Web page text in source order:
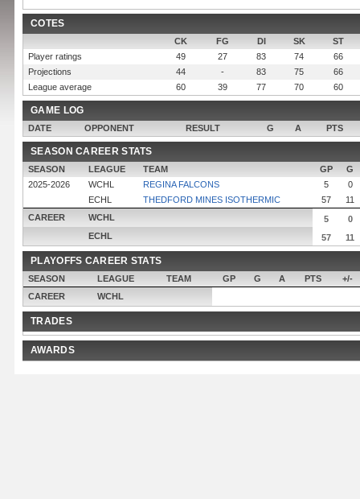
COTES
CK FG DI SK
ST
Player ratings
49 27 83 74
66
Projections
44 - 83 75
66
League average
60 39 77 70 60
GAME LOG
DATE OPPONENT RESULT G A PTS
SEASON CAREER STATS
SEASON LEAGUE TEAM GP
G
2025-2026
WCHL REGINA FALCONS 5
0
ECHL
THEDFORD MINES ISOTHERMIC 57
11
CAREER
WCHL 5
0
ECHL
57 11
PLAYOFFS CAREER STATS
SEASON LEAGUE TEAM GP G A PTS
+/-
CAREER
WCHL
TRADES
AWARDS